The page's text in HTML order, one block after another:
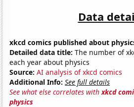
Data
xkcd comics published about
Detailed data title: The number of
each year about physics
Source: AI analysis of xkcd comics
Additional Info: See full details
See what else correlates withxkcd
physics